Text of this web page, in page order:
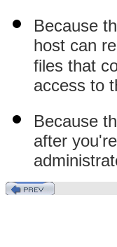
Because
host can
files that
access to
Because
after